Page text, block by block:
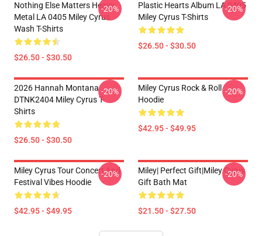
Nothing Else Matters Heavy
Metal LA 0405 Miley Cyrus
Wash T-Shirts
$26.50 - $30.50
-20%
Plastic Hearts Album LA 0405
Miley Cyrus T-Shirts
$26.50 - $30.50
-20%
2026 Hannah Montana
DTNK2404 Miley Cyrus T-
Shirts
$26.50 - $30.50
-20%
Miley Cyrus Rock & Roll
Hoodie
$42.95 - $49.95
-20%
Miley Cyrus Tour Concert And
Festival Vibes Hoodie
$42.95 - $49.95
-20%
Miley| Perfect Gift|miley Cyrus
Gift Bath Mat
$21.50 - $27.50
-20%